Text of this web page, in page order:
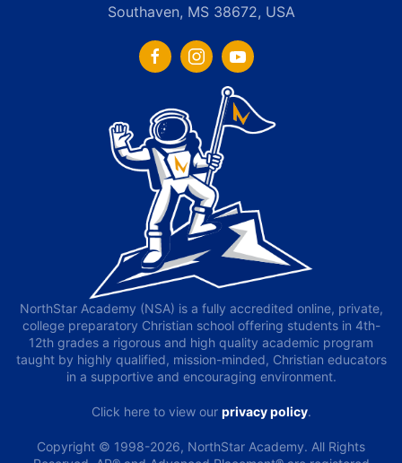
Southaven, MS 38672, USA
NorthStar Academy (NSA) is a fully accredited online, private,
college preparatory Christian school offering students in 4th-
12th grades a rigorous and high quality academic program
taught by highly qualified, mission-minded, Christian educators
in a supportive and encouraging environment.
Click here to view our privacy policy.
Copyright © 1998-2026, NorthStar Academy. All Rights